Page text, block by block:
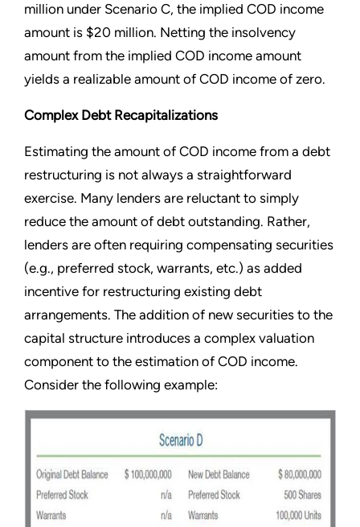
million under Scenario C, the implied COD income
amount is $20 million. Netting the insolvency
amount from the implied COD income amount
yields a realizable amount of COD income of zero.
Complex Debt Recapitalizations
Estimating the amount of COD income from a debt
restructuring is not always a straightforward
exercise. Many lenders are reluctant to simply
reduce the amount of debt outstanding. Rather,
lenders are often requiring compensating securities
(e.g., preferred stock, warrants, etc.) as added
incentive for restructuring existing debt
arrangements. The addition of new securities to the
capital structure introduces a complex valuation
component to the estimation of COD income.
Consider the following example: